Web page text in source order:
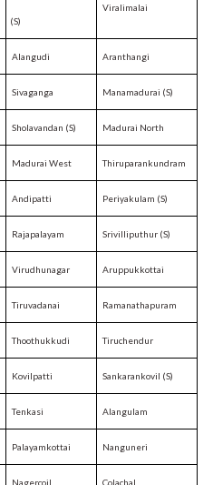
(S)
Viralimalai
Alangudi Aranthangi
Sivaganga Manamadurai (S)
Sholavandan (S) Madurai North
Madurai West Thiruparankundram
Andipatti Periyakulam (S)
Rajapalayam Srivilliputhur (S)
Virudhunagar Aruppukkottai
Tiruvadanai Ramanathapuram
Thoothukkudi Tiruchendur
Kovilpatti Sankarankovil (S)
Tenkasi Alangulam
Palayamkottai Nanguneri
Nagercoil Colachal